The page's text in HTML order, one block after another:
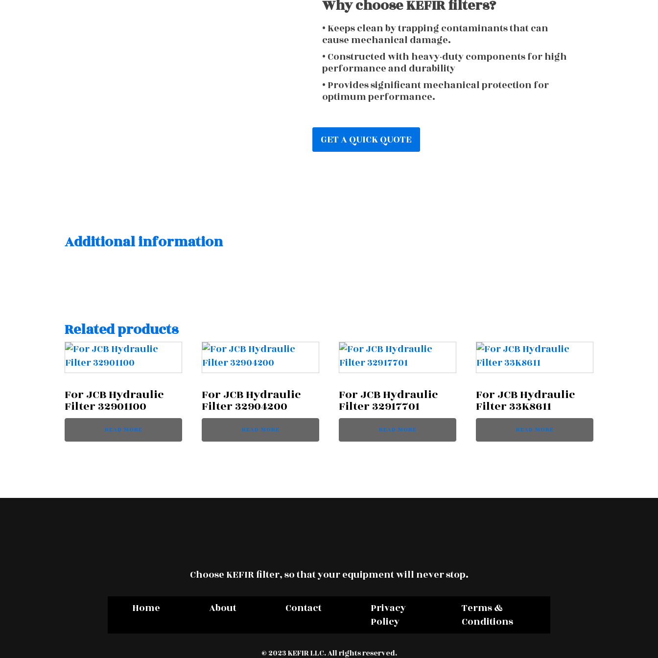
Why choose KEFIR filters?
• Keeps clean by trapping contaminants that can
cause mechanical damage.
• Constructed with heavy-duty components for high
performance and durability
• Provides significant mechanical protection for
optimum performance.
GET A QUICK QUOTE
Additional information
Related products
For JCB Hydraulic
Filter 32901100
READ MORE
For JCB Hydraulic
Filter 32904200
READ MORE
For JCB Hydraulic
Filter 32917701
READ MORE
For JCB Hydraulic
Filter 33K8611
READ MORE
Choose KEFIR filter, so that your equipment will never stop.
Home About Contact
Privacy
Policy
Terms &
Conditions
© 2023 KEFIR LLC. All rights reserved.